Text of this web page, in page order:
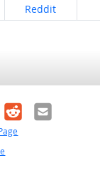
Share on
Reddit
RedditEmail